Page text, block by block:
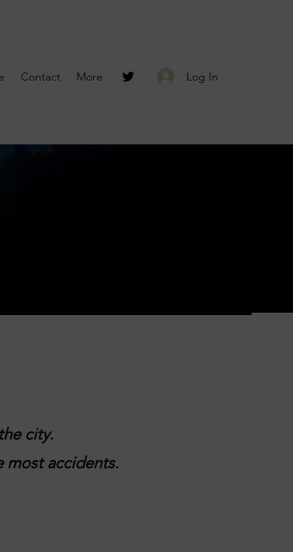
Contact More Log In
city.
most accidents.